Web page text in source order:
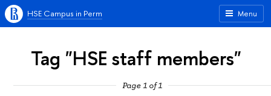
Menu
HSE Campus in Perm
Tag "HSE staff members"
Page 1 of 1